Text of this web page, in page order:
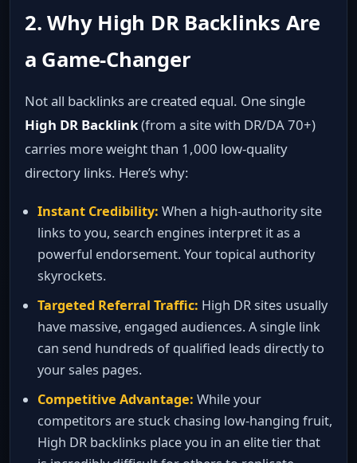
2. Why High DR Backlinks Are
a Game‑Changer
Not all backlinks are created equal. One single
High DR Backlink(from a site with DR/DA 70+)
carries more weight than 1,000 low‑quality
directory links. Here’s why:
Instant Credibility: When a high‑authority site
links to you, search engines interpret it as a
powerful endorsement. Your topical authority
skyrockets.
Targeted Referral Traffic: High DR sites usually
have massive, engaged audiences. A single link
can send hundreds of qualified leads directly to
your sales pages.
Competitive Advantage: While your
competitors are stuck chasing low‑hanging fruit,
High DR backlinks place you in an elite tier that